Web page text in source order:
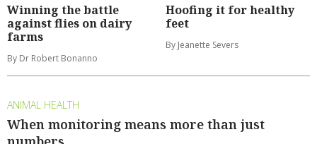
Winning the battle
against flies on dairy
farms
By Dr Robert Bonanno
Hoofing it for healthy
feet
By Jeanette Severs
ANIMAL HEALTH
When monitoring means more than just